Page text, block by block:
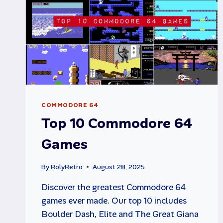
COMMODORE 64
Top 10 Commodore 64
Games
ByRolyRetro August 28, 2025
Discover the greatest Commodore 64
games ever made. Our top 10 includes
Boulder Dash, Elite and The Great Giana